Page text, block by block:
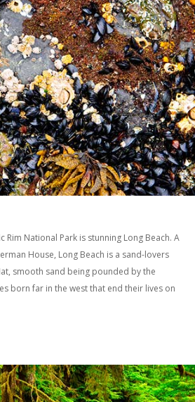
Rim National Park is stunning Long Beach. A
House, Long Beach is a sand-lovers
smooth sand being pounded by the
born far in the west that end their lives on